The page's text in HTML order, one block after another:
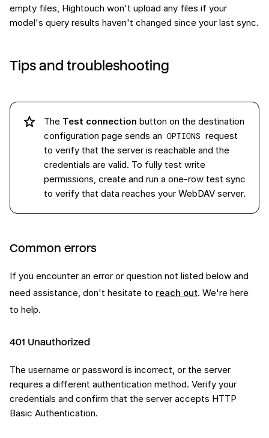
empty files, Hightouch won't upload any files if your
model's query results haven't changed since your last sync.
Tips and troubleshooting
The Test connection button on the destination
configuration page sends an OPTIONS request
to verify that the server is reachable and the
credentials are valid. To fully test write
permissions, create and run a one-row test sync
to verify that data reaches your WebDAV server.
Common errors
If you encounter an error or question not listed below and
need assistance, don't hesitate to reach out. We're here
to help.
401 Unauthorized
The username or password is incorrect, or the server
requires a different authentication method. Verify your
credentials and confirm that the server accepts HTTP
Basic Authentication.